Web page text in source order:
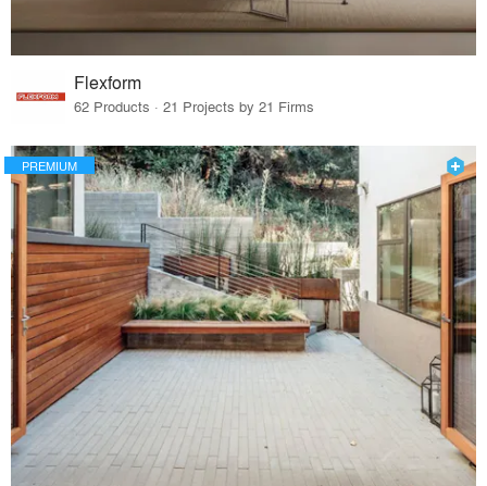
Flexform
62 Products · 21 Projects by 21 Firms
PREMIUM